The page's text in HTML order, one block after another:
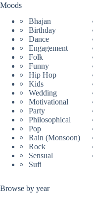
Moods
Bhajan
Birthday
Dance
Engagement
Folk
Funny
Hip Hop
Kids
Wedding
Motivational
Party
Philosophical
Pop
Rain (Monsoon)
Rock
Sensual
Sufi
Browse by year